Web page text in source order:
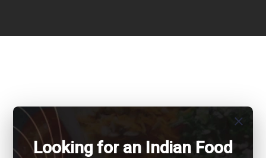
close
Looking for an Indian Food